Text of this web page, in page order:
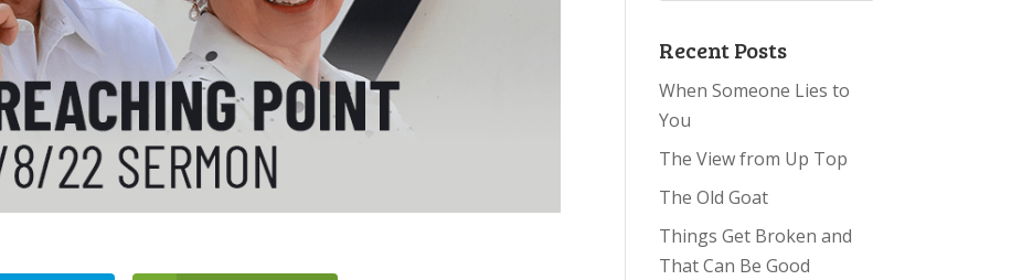
Recent Posts
When Someone Lies to
You
The View from Up Top
The Old Goat
Things Get Broken and
That Can Be Good